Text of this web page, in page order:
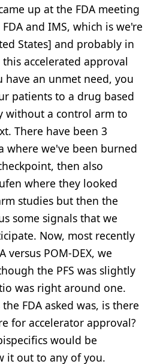
up at the FDA meeting
and IMS, which is we're
States] and probably in
accelerated approval
have an unmet need, you
patients to a drug based
without a control arm to
There have been 3
where we've been burned
then also
where they looked
studies but then the
some signals that we
Now, most recently
versus POM-DEX, we
the PFS was slightly
was right around one.
FDA asked was, is there
for accelerator approval?
would be
it out to any of you.